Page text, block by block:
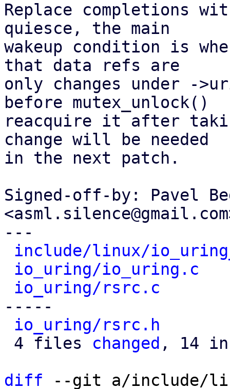
Replace completions
quiesce, the main
wakeup condition is
that data refs are
only changes under -
before mutex_unlock()
reacquire it after
change will be needed
in the next patch.
Signed-off-by: Pavel
---
include/linux/
io_uring/io_uring.c
io_uring/rsrc.c
-----
io_uring/rsrc.h
4 files changed , 14
diff --git a/include/